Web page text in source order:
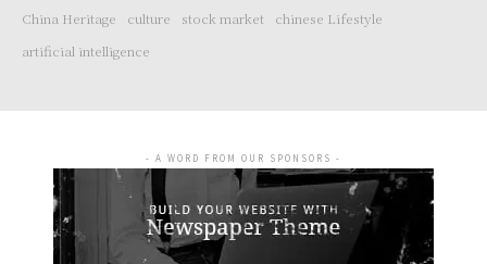
China Heritage
culture stock market
chinese Lifestyle
artificial intelligence
- A WORD FROM OUR SPONSORS -